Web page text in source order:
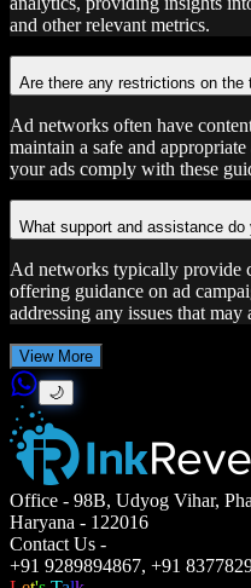
and other relevant metrics.
Are there any restrictions on
Ad networks often have
maintain a safe and
your ads comply with these
What support and assistance
Ad networks typically provide
offering guidance on ad
addressing any issues that may
View More
🌙
Office - 98B, Udyog Vihar,
Haryana - 122016
Contact Us -
+91 9289894867, +91